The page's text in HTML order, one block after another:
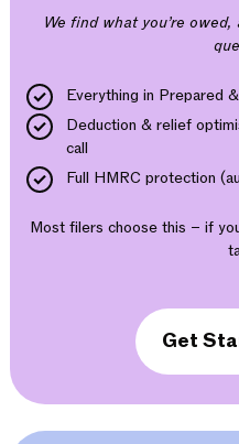
We find what you’re
Everything in Prepared
Deduction & relief
call
Full HMRC protection
Most filers choose this – if
Get